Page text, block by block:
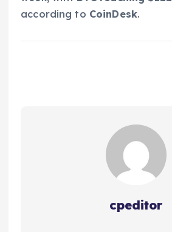
according to CoinDesk.
cpeditor